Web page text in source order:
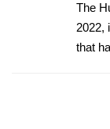
The
2022,
that